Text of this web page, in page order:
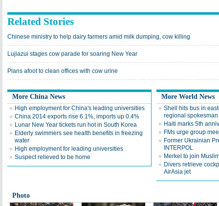
Related Stories
Chinese ministry to help dairy farmers amid milk dumping, cow killing
Lujiazui stages cow parade for soaring New Year
Plans afoot to clean offices with cow urine
More China News
High employment for China's leading universities
China 2014 exports rise 6.1%, imports up 0.4%
Lunar New Year tickets run hot in South Korea
Elderly swimmers see health benefits in freezing
water
High employment for leading universities
Suspect relieved to be home
More World News
Shell hits bus in
regional spokesman
Haiti marks 5th
FMs urge group
Former Ukrainian
INTERPOL
Merkel to join
Divers retrieve
AirAsia jet
Photo